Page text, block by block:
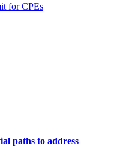
for CPEs
paths to address